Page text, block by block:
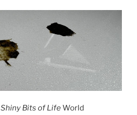
Shiny Bits of LifeWorld